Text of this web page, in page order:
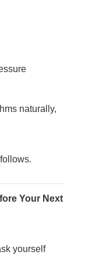
naturally,
Your Next
yourself